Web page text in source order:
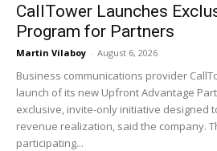
CallTower Launches
Program for Partners
Martin Vilaboy - August 6, 2026
Business communications provider
launch of its new Upfront Advantage
exclusive, invite-only initiative designed
revenue realization, said the company.
participating...